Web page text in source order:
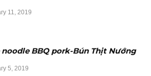
11, 2019
noodle BBQ pork-Bún Thịt Nướng
5, 2019